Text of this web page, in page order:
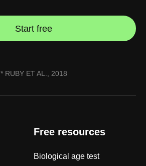
Start free
* RUBY ET AL., 2018
Free resources
Biological age test